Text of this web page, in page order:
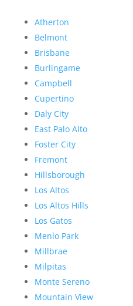
Atherton
Belmont
Brisbane
Burlingame
Campbell
Cupertino
Daly City
East Palo Alto
Foster City
Fremont
Hillsborough
Los Altos
Los Altos Hills
Los Gatos
Menlo Park
Millbrae
Milpitas
Monte Sereno
Mountain View